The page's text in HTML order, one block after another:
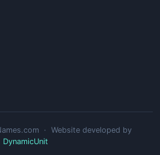
· Website developed by
DynamicUnit